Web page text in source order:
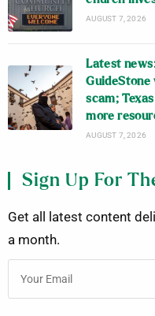
AUGUST 7, 2026
Latest
GuideStone
scam;
more
AUGUST 7, 2026
Sign Up For
Get all latest content
a month.